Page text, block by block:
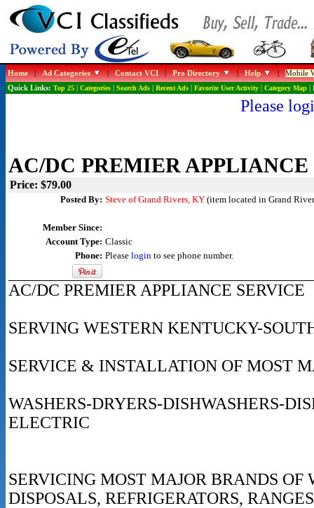
Home|Ad Categories |Contact VCI|Pro Directory |Help |Mobile
Quick Links: Top 25| Categories| Search Ads| Recent Ads| Favorite User Activity| Category Map|
Please
AC/DC PREMIER APPLIANCE
Price: $79.00
Posted By: Steve of Grand Rivers, KY(item located in Grand
Member Since:
Account Type: Classic
Phone: Please loginto see phone number.
AC/DC PREMIER APPLIANCE SERVICE
SERVING WESTERN KENTUCKY-
SERVICE & INSTALLATION OF MOST
WASHERS-DRYERS-DISHWASHERS-
ELECTRIC
SERVICING MOST MAJOR BRANDS OF
DISPOSALS, REFRIGERATORS,